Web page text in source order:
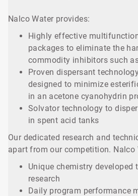
Nalco Water provides:
Highly effective
packages to eliminate the
commodity inhibitors such
Proven dispersant
designed to minimize
in an acetone cyanohydrin
Solvator technology to
in spent acid tanks
Our dedicated research and
apart from our competition. Nalco
Unique chemistry developed
research
Daily program performance